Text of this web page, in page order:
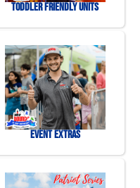
Toddler Friendly Units
Event Extras